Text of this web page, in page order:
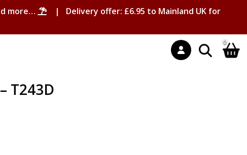
more…
| Delivery offer: £6.95 to Mainland UK for
0
T243D